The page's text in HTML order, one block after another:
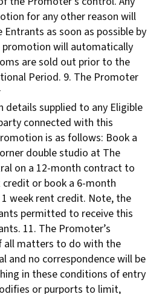
for any other reason will
as soon as possible by
promotion will automatically
are sold out prior to the
Period. 9. The Promoter
details supplied to any Eligible
connected with this
is as follows: Book a
double studio at The
on a 12-month contract to
credit or book a 6-month
week rent credit. Note, the
permitted to receive this
11. The Promoter’s
all matters to do with the
and no correspondence will be
in these conditions of entry
or purports to limit,